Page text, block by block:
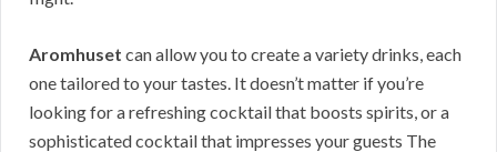
Aromhuset can allow you to create a variety drinks, each
one tailored to your tastes. It doesn’t matter if you’re
looking for a refreshing cocktail that boosts spirits, or a
sophisticated cocktail that impresses your guests The